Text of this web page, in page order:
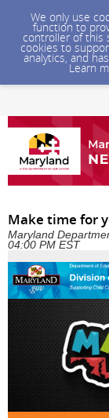
We only use
function to
controller of this
cookies to
analytics, and
Learn
Make time for
Maryland
04:00 PM EST